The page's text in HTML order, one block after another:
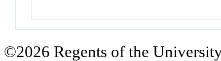
©2026 Regents of the